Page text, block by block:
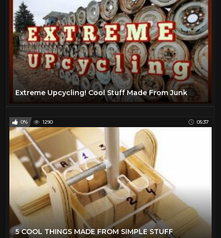
Extreme Upcycling! Cool Stuff Made From Junk
0% 1290 05:37
5 COOL THINGS MADE FROM SIMPLE STUFF